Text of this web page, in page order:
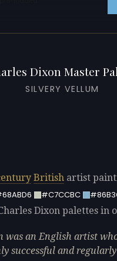
Dixon Master
SILVERY VELLUM
British artist
#C7CCBC
Dixon palettes in
was an English artist
successful and